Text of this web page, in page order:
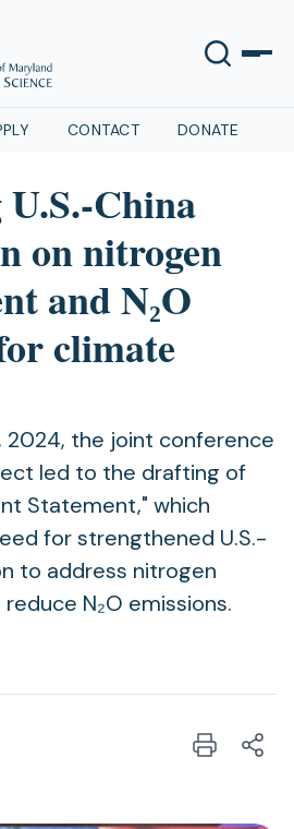
CONTACT DONATE
China
on nitrogen
and N₂O
climate
2024, the joint conference
led to the drafting of
Statement," which
for strengthened U.S.-
to address nitrogen
N₂O emissions.